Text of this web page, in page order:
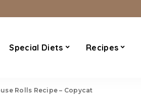
Special Diets Recipes
Rolls Recipe – Copycat